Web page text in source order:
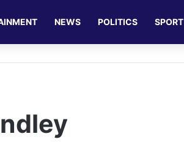
NEWS POLITICS SPORT